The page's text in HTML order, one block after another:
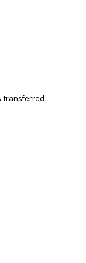
transferred